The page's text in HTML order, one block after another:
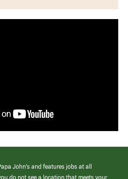
John’s and features jobs at all
do not see a location that meets your